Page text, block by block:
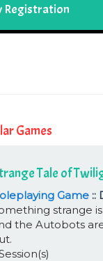
Registration
Games
Tale of
Game ::
strange
the Autobots